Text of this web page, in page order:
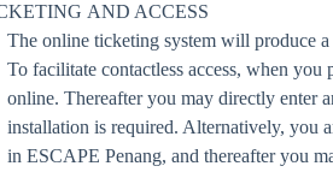
AND ACCESS
The online ticketing system will produce
To facilitate contactless access, when
online. Thereafter you may directly enter
installation is required. Alternatively, you
in ESCAPE Penang, and thereafter you